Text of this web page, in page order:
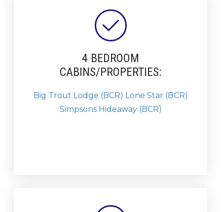
4 BEDROOM
CABINS/PROPERTIES:
Big Trout Lodge (BCR) Lone Star (BCR)
Simpsons Hideaway (BCR)